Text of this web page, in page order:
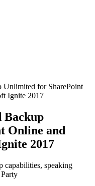
Unlimited for SharePoint
Ignite 2017
Backup
Online and
2017
capabilities, speaking